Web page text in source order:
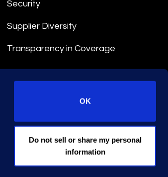
OK
Do not sell or share my personal
information
Security
Supplier Diversity
Transparency in Coverage